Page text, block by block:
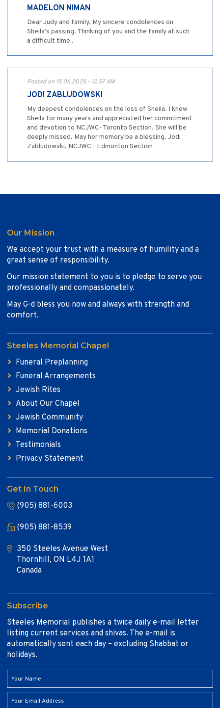
MADELON NIMAN
Dear Judy and family, My sincere condolences on
Sheila’s passing. Thinking of you and the family at such
a difficult time .
Posted on 15.06.2025 - 12:57 AM
JODI ZABLUDOWSKI
My deepest condolences on the loss of Sheila. I knew
Sheila for many years and appreciated her commitment
and devotion to NCJWC- Toronto Section. She will be
deeply missed. May her memory be a blessing. Jodi
Zabludowski, NCJWC - Edmonton Section
Our Mission
We accept your trust with a measure of humility and a
great sense of responsibility.
Our mission statement to you is to pledge to serve you
professionally and compassionately.
May G-d bless you now and always with strength and
comfort.
Steeles Memorial Chapel
Funeral Preplanning
Funeral Arrangements
Jewish Rites
About Our Chapel
Jewish Community
Memorial Donations
Testimonials
Privacy Statement
Get In Touch
(905) 881-6003
(905) 881-8539
350 Steeles Avenue West
Thornhill, ON L4J 1A1
Canada
Subscribe
Steeles Memorial publishes a twice daily e-mail letter
listing current services and shivas. The e-mail is
automatically sent each day – excluding Shabbat or
holidays.